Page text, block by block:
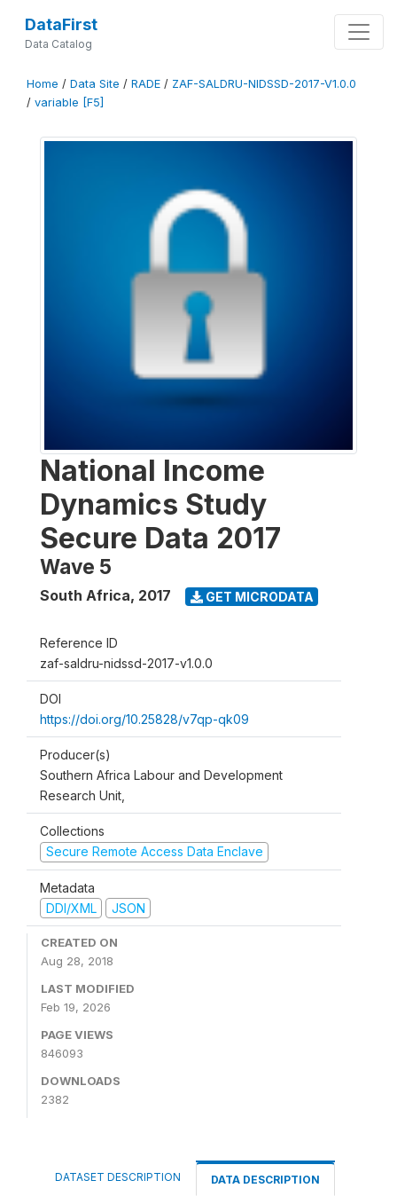
DataFirst
Data Catalog
Home / Data Site / RADE / ZAF-SALDRU-NIDSSD-2017-V1.0.0
/ variable [F5]
National Income
Dynamics Study
Secure Data 2017
Wave 5
South Africa, 2017 GET MICRODATA
Reference ID
zaf-saldru-nidssd-2017-v1.0.0
DOI
https://doi.org/10.25828/v7qp-qk09
Producer(s)
Southern Africa Labour and Development
Research Unit,
Collections
Secure Remote Access Data Enclave
Metadata
DDI/XML
JSON
CREATED ON
Aug 28, 2018
LAST MODIFIED
Feb 19, 2026
PAGE VIEWS
846093
DOWNLOADS
2382
DATASET DESCRIPTION DATA DESCRIPTION